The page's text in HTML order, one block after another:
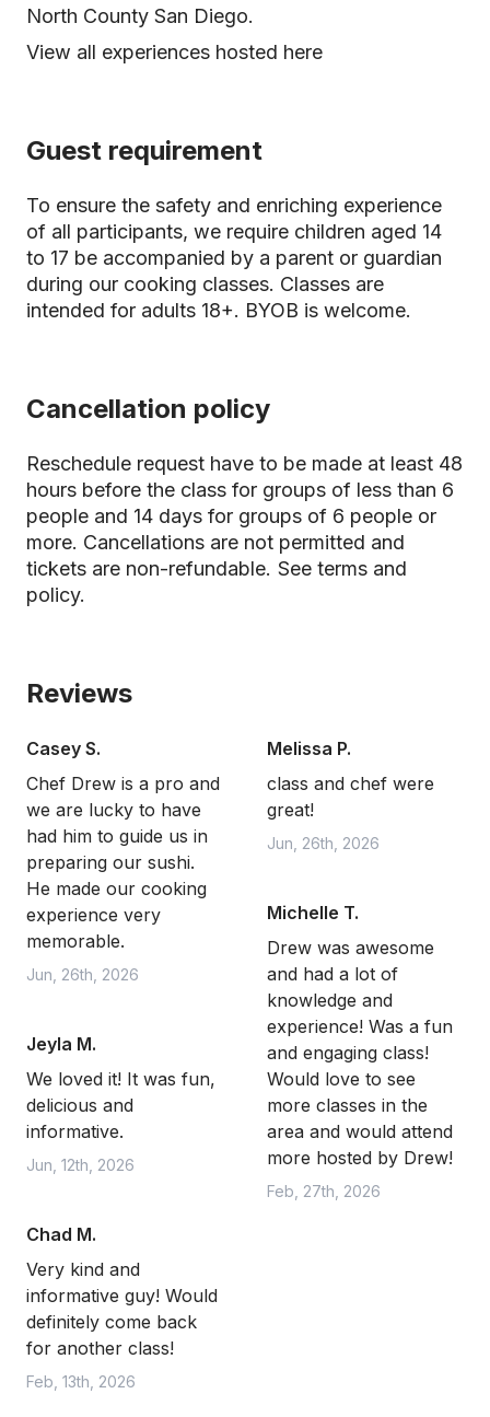
North County San Diego.
View all experiences hosted here
Guest requirement
To ensure the safety and enriching experience
of all participants, we require children aged 14
to 17 be accompanied by a parent or guardian
during our cooking classes. Classes are
intended for adults 18+. BYOB is welcome.
Cancellation policy
Reschedule request have to be made at least 48
hours before the class for groups of less than 6
people and 14 days for groups of 6 people or
more. Cancellations are not permitted and
tickets are non-refundable. See terms and
policy.
Reviews
Casey S.
Chef Drew is a pro and
we are lucky to have
had him to guide us in
preparing our sushi.
He made our cooking
experience very
memorable.
Jun, 26th, 2026
Jeyla M.
We loved it! It was fun,
delicious and
informative.
Jun, 12th, 2026
Chad M.
Very kind and
informative guy! Would
definitely come back
for another class!
Feb, 13th, 2026
Melissa P.
class and chef were
great!
Jun, 26th, 2026
Michelle T.
Drew was awesome
and had a lot of
knowledge and
experience! Was a fun
and engaging class!
Would love to see
more classes in the
area and would attend
more hosted by Drew!
Feb, 27th, 2026